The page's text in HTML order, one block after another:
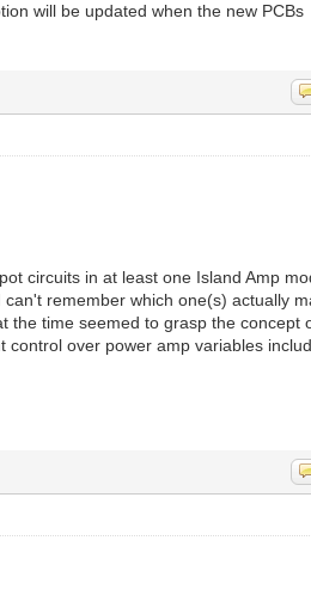
will be updated when the new PCBs
circuits in at least one Island Amp
remember which one(s) actually
the time seemed to grasp the concept
control over power amp variables